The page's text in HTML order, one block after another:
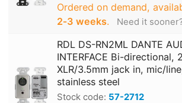
Ordered on demand,
2‑3 weeks. Need it
RDL DS-RN2ML DANTE
INTERFACE Bi-directional,
XLR/3.5mm jack in, mic/
stainless steel
Stock code: 57-2712